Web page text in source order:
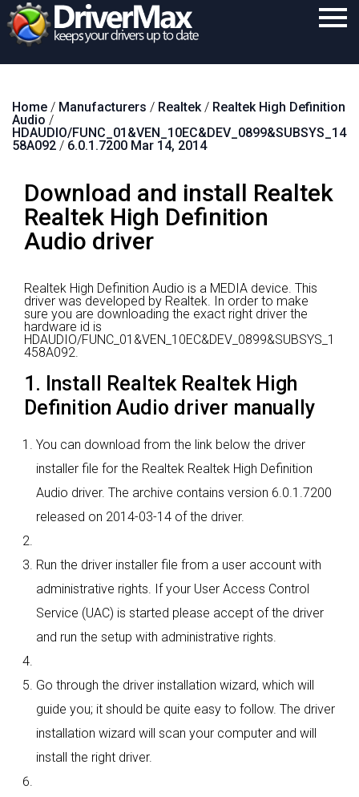
Download
Purchase
Contact
Home / Manufacturers / Realtek/ Realtek High Definition
Audio /
HDAUDIO/FUNC_01&VEN_10EC&DEV_0899&SUBSYS_14
58A092 / 6.0.1.7200 Mar 14, 2014
Download and install Realtek
Realtek High Definition
Audio driver
Realtek High Definition Audio is a MEDIA device. This
driver was developed by Realtek. In order to make
sure you are downloading the exact right driver the
hardware id is
HDAUDIO/FUNC_01&VEN_10EC&DEV_0899&SUBSYS_1
458A092.
1. Install Realtek Realtek High
Definition Audio driver manually
You can download from the link below the driver
installer file for the Realtek Realtek High Definition
Audio driver. The archive contains version 6.0.1.7200
released on 2014-03-14 of the driver.
Run the driver installer file from a user account with
administrative rights. If your User Access Control
Service (UAC) is started please accept of the driver
and run the setup with administrative rights.
Go through the driver installation wizard, which will
guide you; it should be quite easy to follow. The driver
installation wizard will scan your computer and will
install the right driver.